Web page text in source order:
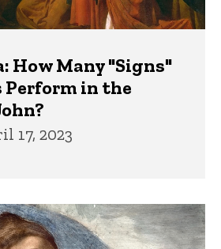
How Many "Signs"
Perform in the
17, 2023